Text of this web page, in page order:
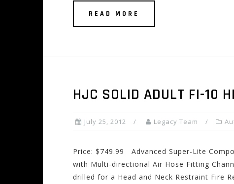
READ MORE
HJC SOLID ADULT FI-10
July 25, 2012 Legacy Team
Price: $749.99 Advanced Super-Lite
with Multi-directional Air Hose Fitting
drilled for a Head and Neck Restraint Fire